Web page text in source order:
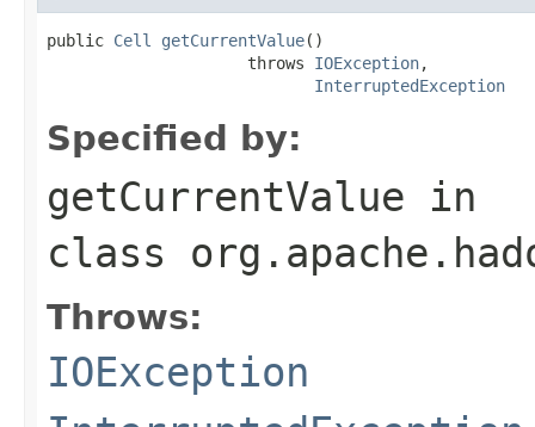
public Cell getCurrentValue()
                     throws
IOException,
InterruptedException
Specified by:
getCurrentValue in
class
Throws:
IOException